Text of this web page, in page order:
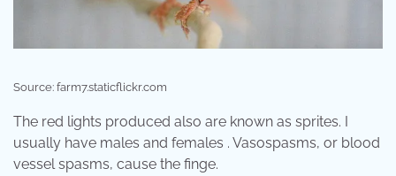
Source: farm7.staticflickr.com
The red lights produced also are known as sprites. I
usually have males and females . Vasospasms, or blood
vessel spasms, cause the finge.